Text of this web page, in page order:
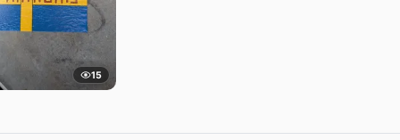
15